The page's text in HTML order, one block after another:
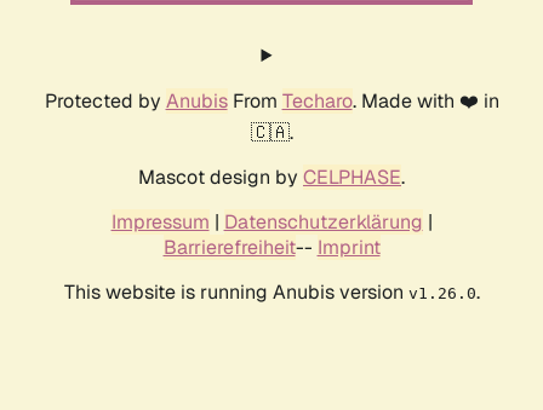
Protected by AnubisFrom Techaro. Made with ❤️ in
🇨🇦.
Mascot design by CELPHASE.
Impressum | Datenschutzerklärung |
Barrierefreiheit-- Imprint
This website is running Anubis version v1.26.0.